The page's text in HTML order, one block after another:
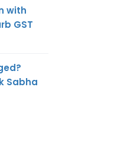
with
GST
Sabha